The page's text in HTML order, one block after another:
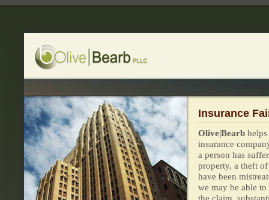
Insurance
Olive|Bearb
insurance
a person has
property, a theft
have been
we may be able